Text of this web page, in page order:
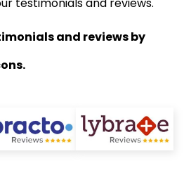
and reviews by